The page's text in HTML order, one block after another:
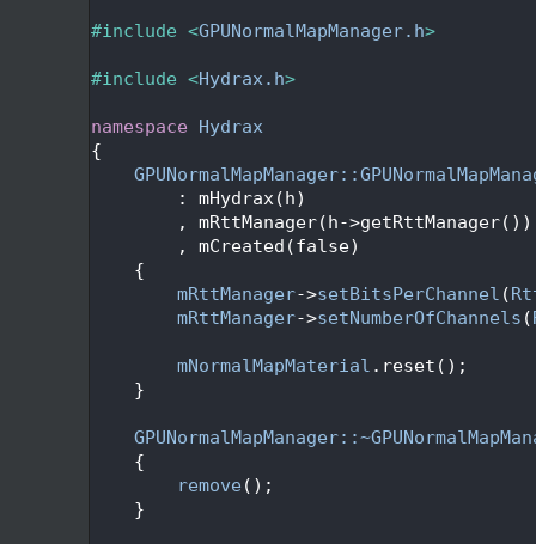
#include <GPUNormalMapManager.h>
#include <Hydrax.h>
namespace Hydrax
{
        : mHydrax(h)
        , mRttManager(h->getRttManager())
        , mCreated(false)
    {
mRttManager->setBitsPerChannel (
mRttManager->setNumberOfChannels (
mNormalMapMaterial .reset();
    }
    {
remove ();
    }